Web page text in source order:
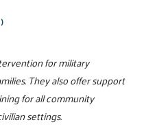
for military
They also offer support
for all community
settings.